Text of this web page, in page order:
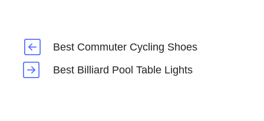
Best Commuter Cycling Shoes
Best Billiard Pool Table Lights